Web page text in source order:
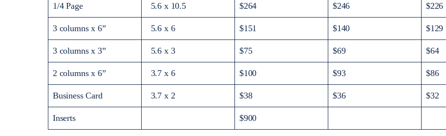
1/4 Page 5.6 x 10.5 $264 $246 $226
3 columns x 6” 5.6 x 6 $151 $140 $129
3 columns x 3” 5.6 x 3 $75 $69 $64
2 columns x 6” 3.7 x 6 $100 $93 $86
Business Card 3.7 x 2 $38 $36 $32
Inserts $900